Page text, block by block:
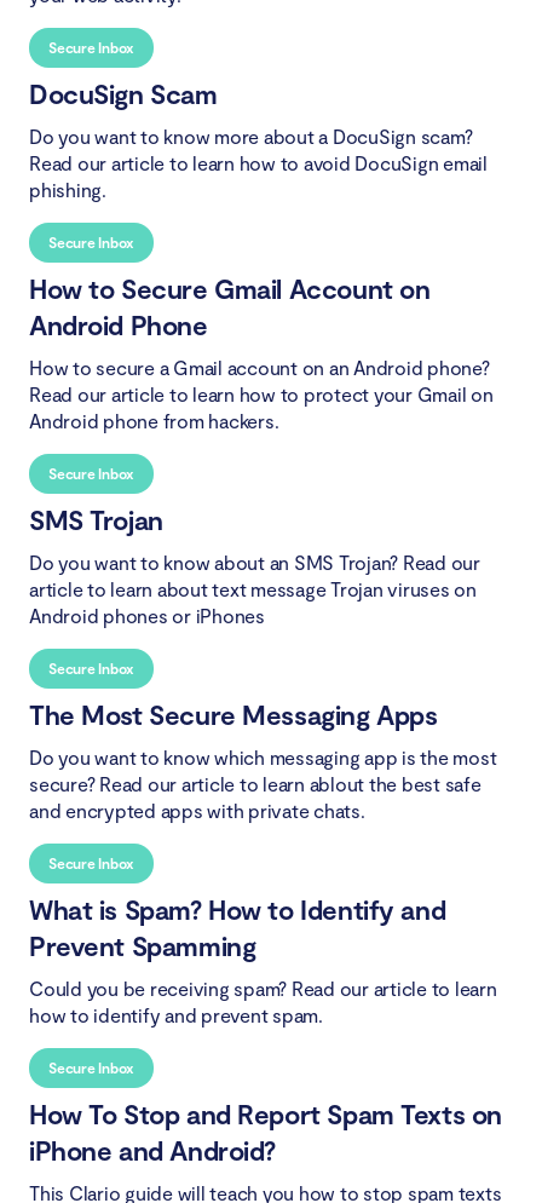
Secure Inbox
DocuSign Scam
Do you want to know more about a DocuSign scam?
Read our article to learn how to avoid DocuSign email
phishing.
Secure Inbox
How to Secure Gmail Account on
Android Phone
How to secure a Gmail account on an Android phone?
Read our article to learn how to protect your Gmail on
Android phone from hackers.
Secure Inbox
SMS Trojan
Do you want to know about an SMS Trojan? Read our
article to learn about text message Trojan viruses on
Android phones or iPhones
Secure Inbox
The Most Secure Messaging Apps
Do you want to know which messaging app is the most
secure? Read our article to learn ablout the best safe
and encrypted apps with private chats.
Secure Inbox
What is Spam? How to Identify and
Prevent Spamming
Could you be receiving spam? Read our article to learn
how to identify and prevent spam.
Secure Inbox
How To Stop and Report Spam Texts on
iPhone and Android?
This Clario guide will teach you how to stop spam texts